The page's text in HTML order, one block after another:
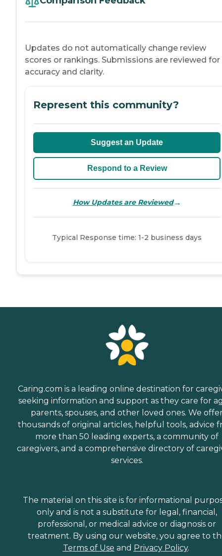
Updates do not automatically change review
scores or rankings. Submissions are reviewed for
accuracy and clarity.
Represent this community?
Suggest an Update
Respond to a Review
How Updates are Reviewed→
Typical Response time: 1-2 business days
Caring.com is a leading online destination for
seeking information and support as they care for
parents, spouses, and other loved ones. We
thousands of original articles, helpful tools, advice
more than 50 leading experts, a community of
caregivers, and a comprehensive directory of
services.
The material on this site is for informational
only and is not a substitute for legal, financial,
professional, or medical advice or diagnosis or
treatment. By using our website, you agree to
Terms of Use and Privacy Policy.